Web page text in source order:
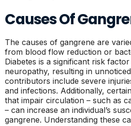
Causes Of
The causes of gangrene are
from blood flow reduction or
Diabetes is a significant risk
neuropathy, resulting in
contributors include severe
and infections. Additionally,
that impair circulation – such as
– can increase an individual’s
gangrene. Understanding these